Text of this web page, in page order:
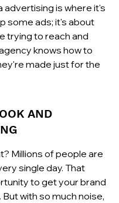
advertising is where it's
some ads; it's about
trying to reach and
knows how to
made just for the
AND
Millions of people are
single day. That
to get your brand
with so much noise,